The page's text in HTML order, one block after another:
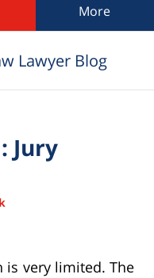
More
Lawyer Blog
Jury
is very limited. The